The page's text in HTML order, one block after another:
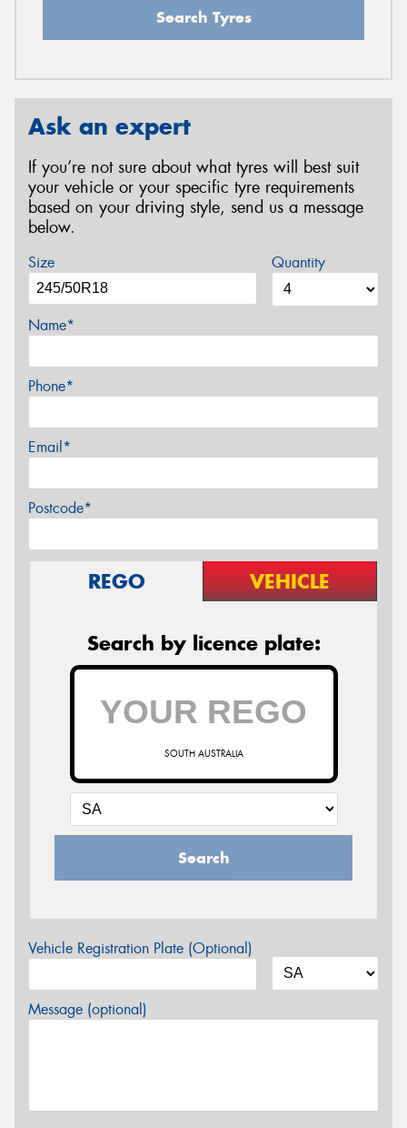
Search Tyres
Ask an expert
If you’re not sure about what tyres will best suit
your vehicle or your specific tyre requirements
based on your driving style, send us a message
below.
Size Quantity
Name*
Phone*
Email*
Postcode*
REGO VEHICLE
Search by licence plate:
SOUTH AUSTRALIA
Search
Vehicle Registration Plate (Optional)
Message (optional)